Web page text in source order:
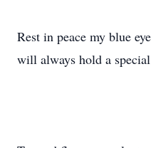
Rest in peace my blue
will always hold a